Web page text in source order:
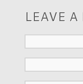
LEAVE A